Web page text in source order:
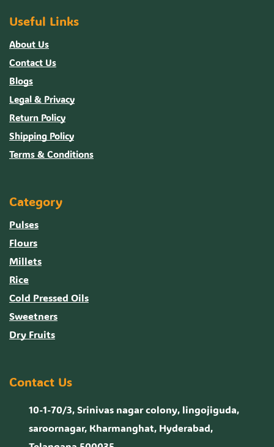
Useful Links
About Us
Contact Us
Blogs
Legal & Privacy
Return Policy
Shipping Policy
Terms & Conditions
Category
Pulses
Flours
Millets
Rice
Cold Pressed Oils
Sweetners
Dry Fruits
Contact Us
10-1-70/3, Srinivas nagar colony, lingojiguda,
saroornagar, Kharmanghat, Hyderabad,